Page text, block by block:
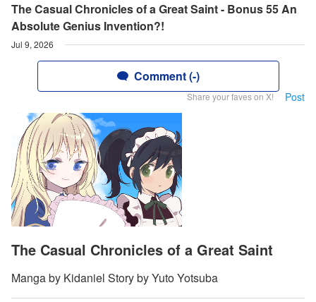
The Casual Chronicles of a Great Saint - Bonus 55 An
Absolute Genius Invention?!
Jul 9, 2026
Comment (-)
Share your faves on X! Post
The Casual Chronicles of a Great Saint
Manga by Kidaniel Story by Yuto Yotsuba